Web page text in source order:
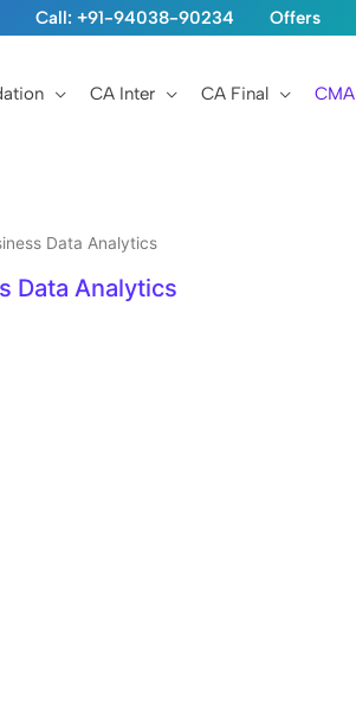
Call: +91-94038-90234 Offers
CA Inter CA Final CMA
Data Analytics
Data Analytics